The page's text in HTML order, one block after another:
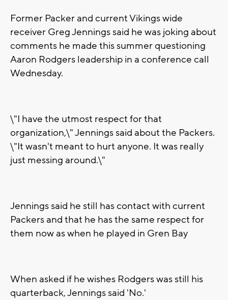
Former Packer and current Vikings wide
receiver Greg Jennings said he was joking about
comments he made this summer questioning
Aaron Rodgers leadership in a conference call
Wednesday.
\"I have the utmost respect for that
organization,\" Jennings said about the Packers.
\"It wasn't meant to hurt anyone. It was really
just messing around.\"
Jennings said he still has contact with current
Packers and that he has the same respect for
them now as when he played in Gren Bay
When asked if he wishes Rodgers was still his
quarterback, Jennings said 'No.'